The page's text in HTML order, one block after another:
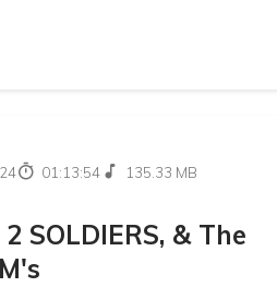
01:13:54 135.33 MB
SOLDIERS, & The